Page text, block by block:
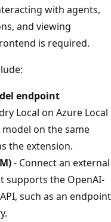
with agents,
and viewing
is required.
endpoint
Local on Azure Local
on the same
the extension.
- Connect an external
supports the OpenAI-
such as an endpoint